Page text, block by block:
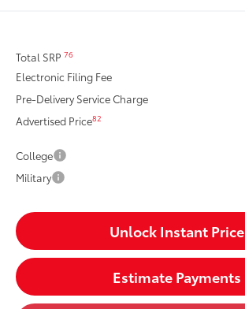
Total SRP76
Electronic Filing Fee
Pre-Delivery Service Charge
Advertised Price82
College
Military
Unlock Instant Price
Estimate Payments